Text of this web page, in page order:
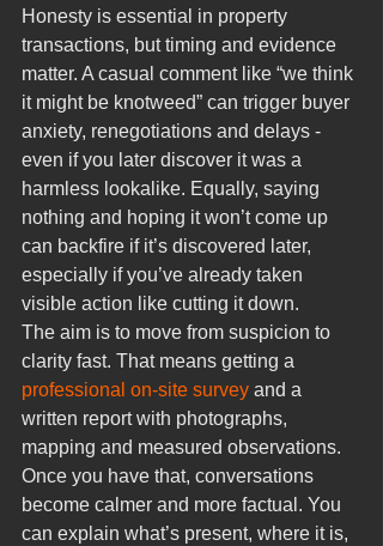
Honesty is essential in property
transactions, but timing and evidence
matter. A casual comment like “we think
it might be knotweed” can trigger buyer
anxiety, renegotiations and delays -
even if you later discover it was a
harmless lookalike. Equally, saying
nothing and hoping it won’t come up
can backfire if it’s discovered later,
especially if you’ve already taken
visible action like cutting it down.
The aim is to move from suspicion to
clarity fast. That means getting a
professional on-site survey and a
written report with photographs,
mapping and measured observations.
Once you have that, conversations
become calmer and more factual. You
can explain what’s present, where it is,